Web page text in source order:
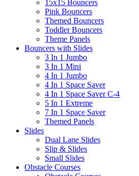
15x15 Bouncers
Pink Bouncers
Themed Bouncers
Toddler Bouncers
Theme Panels
Bouncers with Slides
3 In 1 Jumbo
3 In 1 Mini
4 In 1 Jumbo
4 In 1 Space Saver
4 In 1 Space Saver C-4
5 In 1 Extreme
7 In 1 Space Saver
Themed Panels
Slides
Dual Lane Slides
Slip & Slides
Small Slides
Obstacle Courses